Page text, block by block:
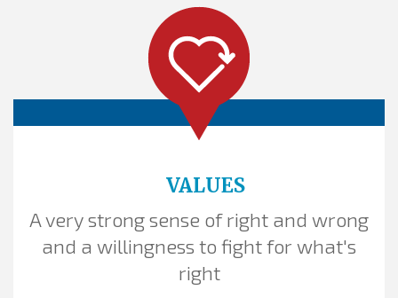
VALUES
A very strong sense of right and wrong
and a willingness to fight for what's
right
THE GOLDEN RULE
Frame your policy proposal as a heroes'